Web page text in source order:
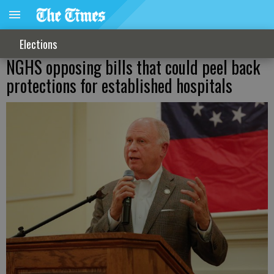
Elections
NGHS opposing bills that could peel back
protections for established hospitals